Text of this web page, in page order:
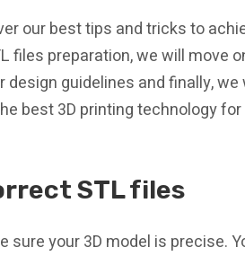
our best tips and tricks to
files preparation, we will move
design guidelines and finally,
best 3D printing technology
STL files
sure your 3D model is precise.